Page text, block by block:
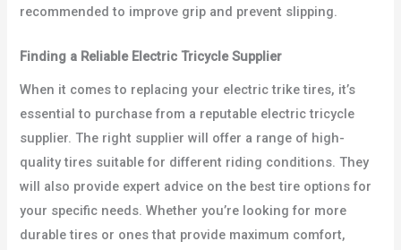
recommended to improve grip and prevent slipping.
Finding a Reliable Electric Tricycle Supplier
When it comes to replacing your electric trike tires, it’s
essential to purchase from a reputable electric tricycle
supplier. The right supplier will offer a range of high-
quality tires suitable for different riding conditions. They
will also provide expert advice on the best tire options for
your specific needs. Whether you’re looking for more
durable tires or ones that provide maximum comfort,